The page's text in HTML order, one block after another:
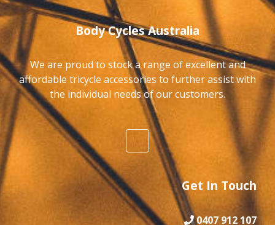
Body Cycles Australia
We are proud to stock a range of excellent and
affordable tricycle accessories to further assist with
the individual needs of our customers.
Get In Touch
0407 912 107